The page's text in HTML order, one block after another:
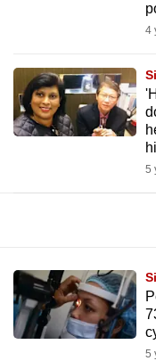
4
5
5